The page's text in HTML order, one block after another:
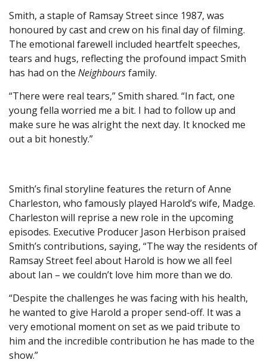
Smith, a staple of Ramsay Street since 1987, was
honoured by cast and crew on his final day of filming.
The emotional farewell included heartfelt speeches,
tears and hugs, reflecting the profound impact Smith
has had on the Neighboursfamily.
“There were real tears,” Smith shared. “In fact, one
young fella worried me a bit. I had to follow up and
make sure he was alright the next day. It knocked me
out a bit honestly.”
Smith’s final storyline features the return of Anne
Charleston, who famously played Harold’s wife, Madge.
Charleston will reprise a new role in the upcoming
episodes. Executive Producer Jason Herbison praised
Smith’s contributions, saying, “The way the residents of
Ramsay Street feel about Harold is how we all feel
about Ian – we couldn’t love him more than we do.
“Despite the challenges he was facing with his health,
he wanted to give Harold a proper send-off. It was a
very emotional moment on set as we paid tribute to
him and the incredible contribution he has made to the
show.”